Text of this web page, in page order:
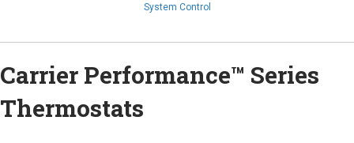
System Control
Carrier Performance™ Series
Thermostats